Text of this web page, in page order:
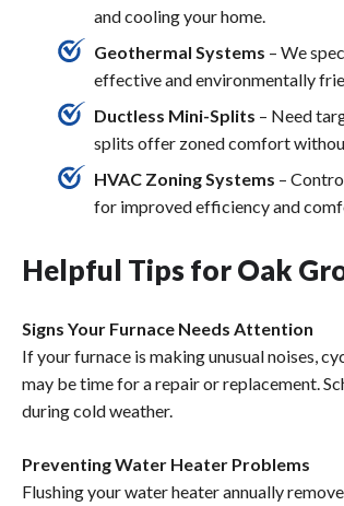
and cooling your home.
Geothermal Systems – We
effective and environmentally
Ductless Mini-Splits – Need
splits offer zoned comfort
HVAC Zoning Systems –
for improved efficiency and
Helpful Tips for Oak
Signs Your Furnace Needs Attention
If your furnace is making unusual noises,
may be time for a repair or replacement.
during cold weather.
Preventing Water Heater Problems
Flushing your water heater annually